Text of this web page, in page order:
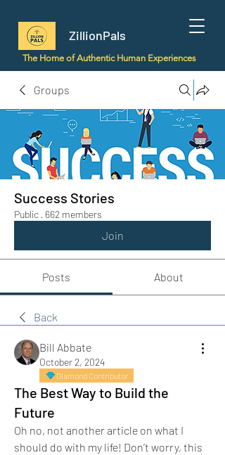
ZillionPals
The Home of Authentic Human Experiences
Groups
Success Stories
Public · 662 members
Join
Posts About
Back
Bill Abbate
October 2, 2024
Diamond Contributor
The Best Way to Build the
Future
Oh no, not another article on what I
should do with my life! Don’t worry, this